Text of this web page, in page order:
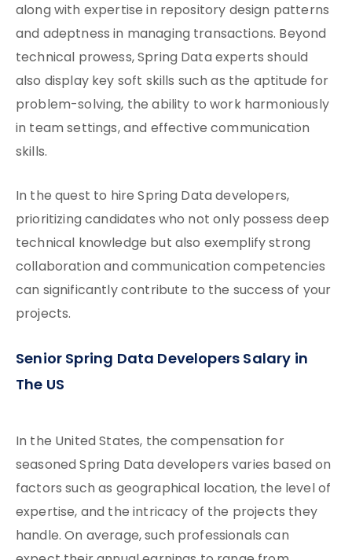
along with expertise in repository design patterns
and adeptness in managing transactions. Beyond
technical prowess, Spring Data experts should
also display key soft skills such as the aptitude for
problem-solving, the ability to work harmoniously
in team settings, and effective communication
skills.
In the quest to hire Spring Data developers,
prioritizing candidates who not only possess deep
technical knowledge but also exemplify strong
collaboration and communication competencies
can significantly contribute to the success of your
projects.
Senior Spring Data Developers Salary in
The US
In the United States, the compensation for
seasoned Spring Data developers varies based on
factors such as geographical location, the level of
expertise, and the intricacy of the projects they
handle. On average, such professionals can